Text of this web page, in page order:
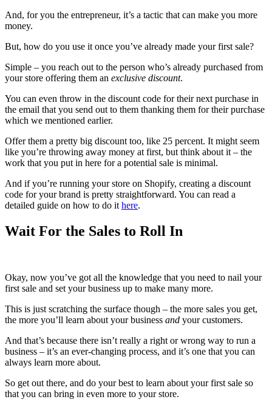
And, for you the entrepreneur, it’s a tactic that can make you more
money.
But, how do you use it once you’ve already made your first sale?
Simple – you reach out to the person who’s already purchased from
your store offering them an exclusive discount.
You can even throw in the discount code for their next purchase in
the email that you send out to them thanking them for their purchase
which we mentioned earlier.
Offer them a pretty big discount too, like 25 percent. It might seem
like you’re throwing away money at first, but think about it – the
work that you put in here for a potential sale is minimal.
And if you’re running your store on Shopify, creating a discount
code for your brand is pretty straightforward. You can read a
detailed guide on how to do it here.
Wait For the Sales to Roll In
Okay, now you’ve got all the knowledge that you need to nail your
first sale and set your business up to make many more.
This is just scratching the surface though – the more sales you get,
the more you’ll learn about your business and your customers.
And that’s because there isn’t really a right or wrong way to run a
business – it’s an ever-changing process, and it’s one that you can
always learn more about.
So get out there, and do your best to learn about your first sale so
that you can bring in even more to your store.